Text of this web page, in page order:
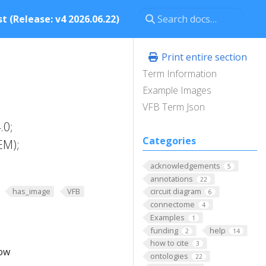
(Release: v4 2026.06.22)
Print entire section
Term Information
Example Images
VFB Term Json
Categories
acknowledgements 5
annotations 22
circuit diagram 6
connectome 4
Examples 1
funding 2 help 14
how to cite 3
ontologies 22
has_image VFB